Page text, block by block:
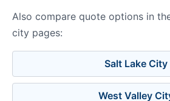
Also compare quote options in
city pages:
Salt Lake City
West Valley